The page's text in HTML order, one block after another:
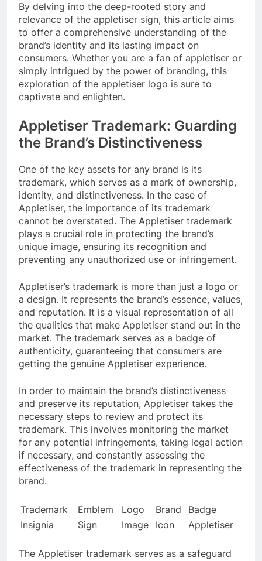
By delving into the deep-rooted story and
relevance of the appletiser sign, this article aims
to offer a comprehensive understanding of the
brand’s identity and its lasting impact on
consumers. Whether you are a fan of appletiser or
simply intrigued by the power of branding, this
exploration of the appletiser logo is sure to
captivate and enlighten.
Appletiser Trademark: Guarding
the Brand’s Distinctiveness
One of the key assets for any brand is its
trademark, which serves as a mark of ownership,
identity, and distinctiveness. In the case of
Appletiser, the importance of its trademark
cannot be overstated. The Appletiser trademark
plays a crucial role in protecting the brand’s
unique image, ensuring its recognition and
preventing any unauthorized use or infringement.
Appletiser’s trademark is more than just a logo or
a design. It represents the brand’s essence, values,
and reputation. It is a visual representation of all
the qualities that make Appletiser stand out in the
market. The trademark serves as a badge of
authenticity, guaranteeing that consumers are
getting the genuine Appletiser experience.
In order to maintain the brand’s distinctiveness
and preserve its reputation, Appletiser takes the
necessary steps to review and protect its
trademark. This involves monitoring the market
for any potential infringements, taking legal action
if necessary, and constantly assessing the
effectiveness of the trademark in representing the
brand.
Trademark Emblem Logo Brand
Badge
Insignia
Sign Image Icon Appletiser
The Appletiser trademark serves as a safeguard